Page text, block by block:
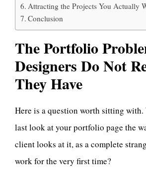
Attracting the Projects You Actually
Conclusion
The Portfolio
Designers Do Not
They Have
Here is a question worth sitting
last look at your portfolio page the
client looks at it, as a complete
work for the very first time?